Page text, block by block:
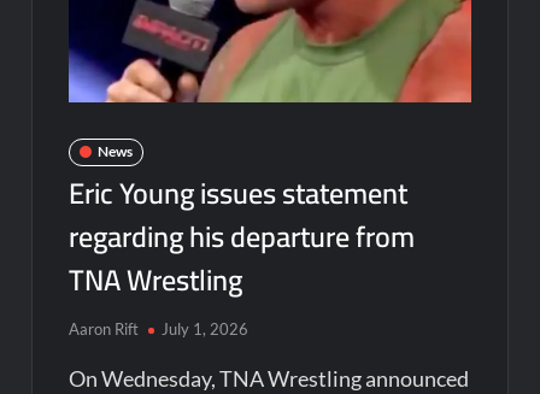
News
Eric Young issues statement
regarding his departure from
TNA Wrestling
Aaron Rift July 1, 2026
On Wednesday, TNA Wrestling announced